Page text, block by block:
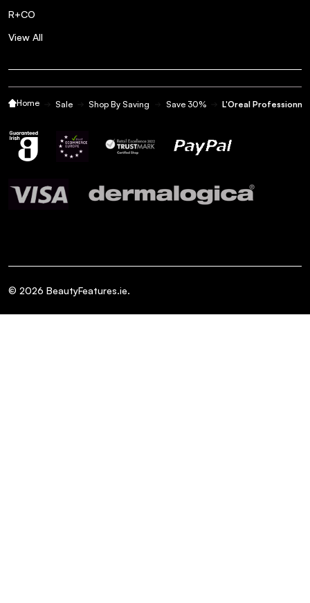
R+CO
View All
Home Sale Shop By Saving Save 30% L'Oreal
© 2026 BeautyFeatures.ie.